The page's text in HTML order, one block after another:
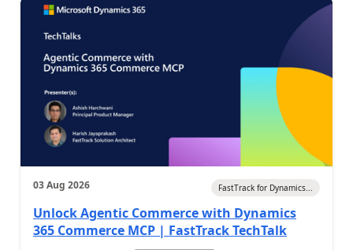
03 Aug 2026 FastTrack for Dynamics...
Unlock Agentic Commerce with Dynamics
365 Commerce MCP | FastTrack TechTalk